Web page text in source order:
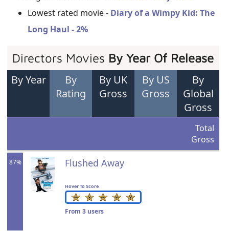
Lowest rated movie - Diary of a Wimpy Kid: The
Long Haul - 2%
Directors Movies By Year Of Release
By Year
By
Rating
By UK
Gross
By US
Gross
By
Global
Gross
Total
Gross
87% Flushed Away
Hover To Score
From 3 users